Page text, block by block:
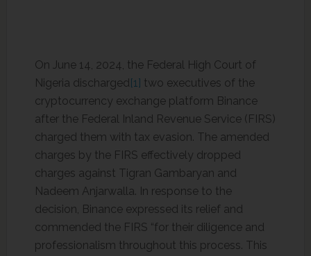
On June 14, 2024, the Federal High Court of
Nigeria discharged[1] two executives of the
cryptocurrency exchange platform Binance
after the Federal Inland Revenue Service (FIRS)
charged them with tax evasion. The amended
charges by the FIRS effectively dropped
charges against Tigran Gambaryan and
Nadeem Anjarwalla. In response to the
decision, Binance expressed its relief and
commended the FIRS “for their diligence and
professionalism throughout this process. This